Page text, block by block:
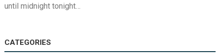
until midnight tonight…
CATEGORIES